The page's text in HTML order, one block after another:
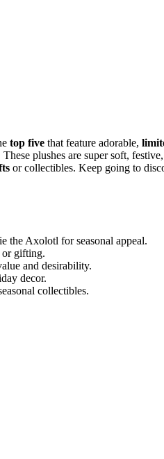
top five that feature adorable,
plushes are super soft,
or collectibles. Keep going to
the Axolotl for seasonal appeal.
or gifting.
and desirability.
decor.
collectibles.